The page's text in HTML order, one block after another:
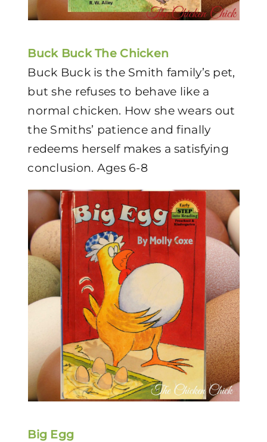
Buck Buck The Chicken
Buck Buck is the Smith family’s pet,
but she refuses to behave like a
normal chicken. How she wears out
the Smiths’ patience and finally
redeems herself makes a satisfying
conclusion. Ages 6-8
Big Egg